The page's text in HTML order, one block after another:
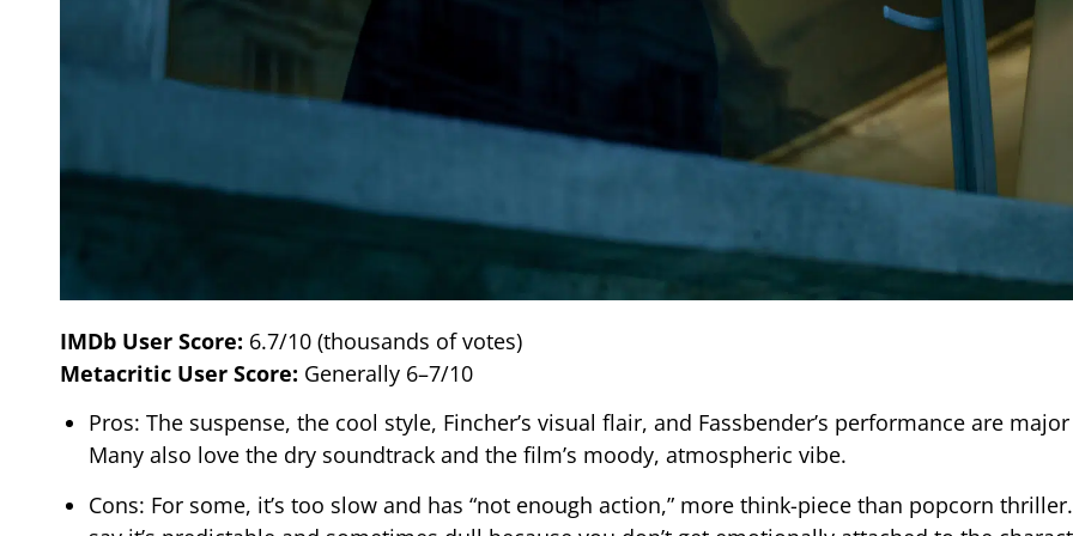
IMDb User Score: 6.7/10 (thousands of votes)
Metacritic User Score: Generally 6–7/10
Pros: The suspense, the cool style, Fincher’s visual flair, and Fassbender’s performance are
Many also love the dry soundtrack and the film’s moody, atmospheric vibe.
Cons: For some, it’s too slow and has “not enough action,” more think-piece than popcorn